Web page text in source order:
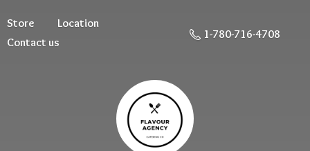
Store
Location
Contact us
1-780-716-4708